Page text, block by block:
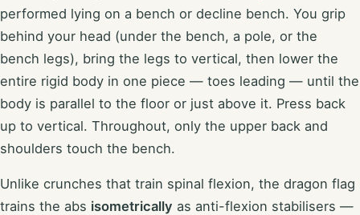
performed lying on a bench or decline bench. You grip
behind your head (under the bench, a pole, or the
bench legs), bring the legs to vertical, then lower the
entire rigid body in one piece — toes leading — until the
body is parallel to the floor or just above it. Press back
up to vertical. Throughout, only the upper back and
shoulders touch the bench.
Unlike crunches that train spinal flexion, the dragon flag
trains the abs isometrically as anti-flexion stabilisers —